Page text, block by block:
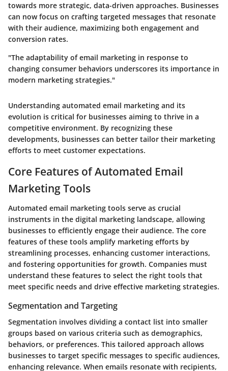
towards more strategic, data-driven approaches. Businesses
can now focus on crafting targeted messages that resonate
with their audience, maximizing both engagement and
conversion rates.
"The adaptability of email marketing in response to
changing consumer behaviors underscores its importance in
modern marketing strategies."
Understanding automated email marketing and its
evolution is critical for businesses aiming to thrive in a
competitive environment. By recognizing these
developments, businesses can better tailor their marketing
efforts to meet customer expectations.
Core Features of Automated Email
Marketing Tools
Automated email marketing tools serve as crucial
instruments in the digital marketing landscape, allowing
businesses to efficiently engage their audience. The core
features of these tools amplify marketing efforts by
streamlining processes, enhancing customer interactions,
and fostering opportunities for growth. Companies must
understand these features to select the right tools that
meet specific needs and drive effective marketing strategies.
Segmentation and Targeting
Segmentation involves dividing a contact list into smaller
groups based on various criteria such as demographics,
behaviors, or preferences. This tailored approach allows
businesses to target specific messages to specific audiences,
enhancing relevance. When emails resonate with recipients,